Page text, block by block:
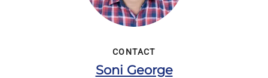
CONTACT
Soni George